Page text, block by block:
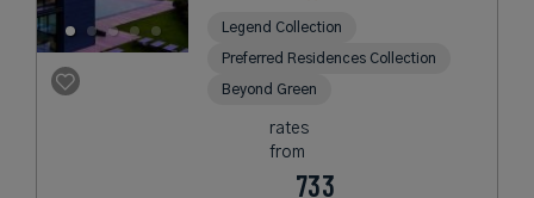
Legend Collection
Preferred Residences Collection
Beyond Green
rates
from
733